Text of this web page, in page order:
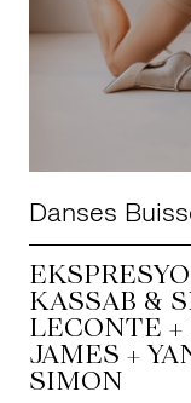
Danses
KASSAB &
LECONTE +
JAMES +
SIMON